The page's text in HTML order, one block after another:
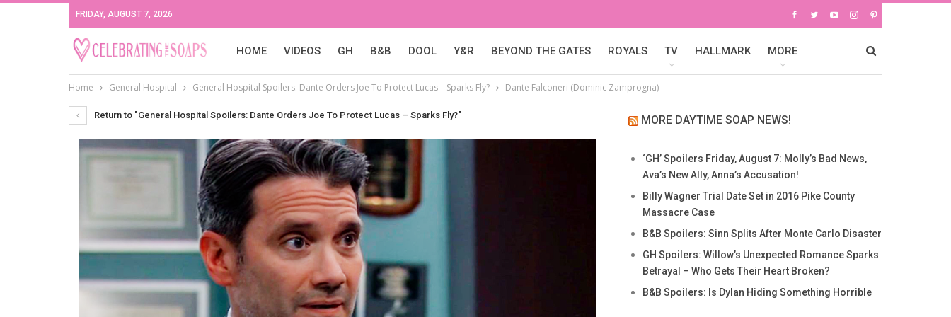
FRIDAY, AUGUST 7, 2026
HOME VIDEOS GH B&B DOOL Y&R BEYOND THE GATES ROYALS TV HALLMARK MORE
Home General Hospital General Hospital Spoilers: Dante Orders Joe To Protect Lucas – Sparks Fly? Dante Falconeri (Dominic Zamprogna)
Return to "General Hospital Spoilers: Dante Orders Joe To Protect Lucas – Sparks Fly?" MORE DAYTIME SOAP NEWS!
‘GH’ Spoilers Friday, August 7: Molly’s Bad News,
Ava’s New Ally, Anna’s Accusation!
Billy Wagner Trial Date Set in 2016 Pike County
Massacre Case
B&B Spoilers: Sinn Splits After Monte Carlo Disaster
GH Spoilers: Willow’s Unexpected Romance Sparks
Betrayal – Who Gets Their Heart Broken?
B&B Spoilers: Is Dylan Hiding Something Horrible